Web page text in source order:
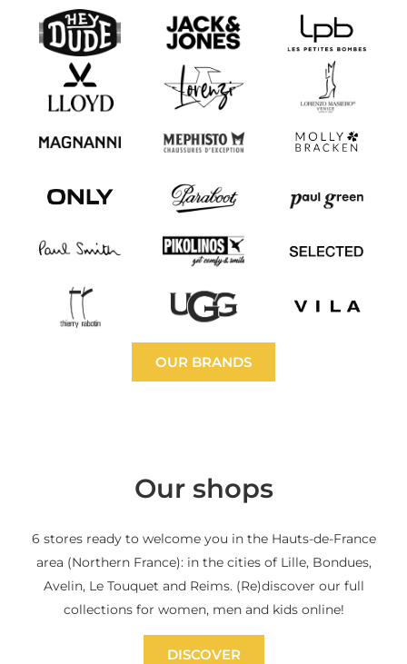
OUR BRANDS
Our shops
6 stores ready to welcome you in the Hauts-de-France
area (Northern France): in the cities of Lille, Bondues,
Avelin, Le Touquet and Reims. (Re)discover our full
collections for women, men and kids online!
DISCOVER